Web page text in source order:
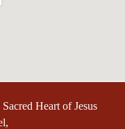
Heart of Jesus